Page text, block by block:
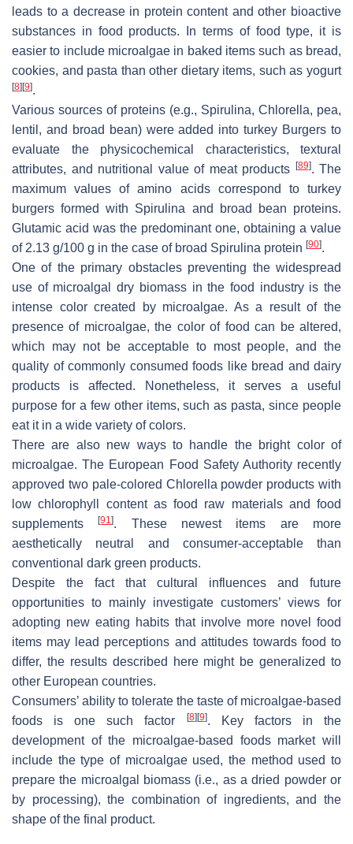
leads to a decrease in protein content and other bioactive
substances in food products. In terms of food type, it is
easier to include microalgae in baked items such as bread,
cookies, and pasta than other dietary items, such as yogurt
[8] [9].
Various sources of proteins (e.g., Spirulina, Chlorella, pea,
lentil, and broad bean) were added into turkey Burgers to
evaluate the physicochemical characteristics, textural
attributes, and nutritional value of meat products
[89]. The
maximum values of amino acids correspond to turkey
burgers formed with Spirulina and broad bean proteins.
Glutamic acid was the predominant one, obtaining a value
of 2.13 g/100 g in the case of broad Spirulina protein [90].
One of the primary obstacles preventing the widespread
use of microalgal dry biomass in the food industry is the
intense color created by microalgae. As a result of the
presence of microalgae, the color of food can be altered,
which may not be acceptable to most people, and the
quality of commonly consumed foods like bread and dairy
products is affected. Nonetheless, it serves a useful
purpose for a few other items, such as pasta, since people
eat it in a wide variety of colors.
There are also new ways to handle the bright color of
microalgae. The European Food Safety Authority recently
approved two pale-colored Chlorella powder products with
low chlorophyll content as food raw materials and food
supplements[91]. These newest items are more
aesthetically neutral and consumer-acceptable than
conventional dark green products.
Despite the fact that cultural influences and future
opportunities to mainly investigate customers’ views for
adopting new eating habits that involve more novel food
items may lead perceptions and attitudes towards food to
differ, the results described here might be generalized to
other European countries.
Consumers’ ability to tolerate the taste of microalgae-based
foods is one such factor
[8] [9]. Key factors in the
development of the microalgae-based foods market will
include the type of microalgae used, the method used to
prepare the microalgal biomass (i.e., as a dried powder or
by processing), the combination of ingredients, and the
shape of the final product.